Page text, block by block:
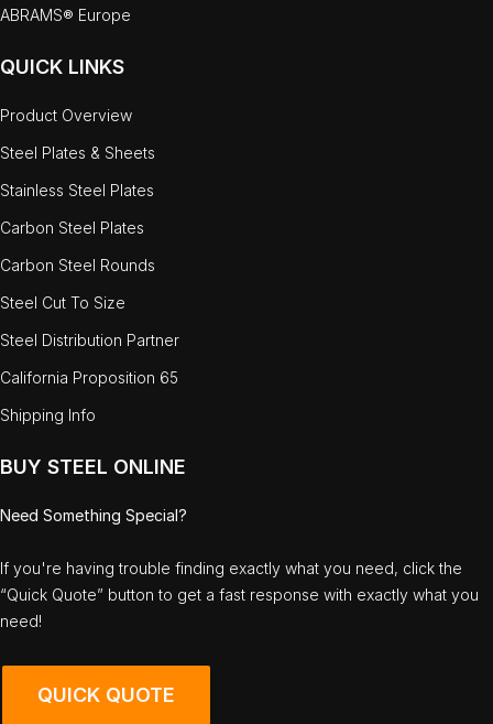
ABRAMS® Europe
QUICK LINKS
Product Overview
Steel Plates & Sheets
Stainless Steel Plates
Carbon Steel Plates
Carbon Steel Rounds
Steel Cut To Size
Steel Distribution Partner
California Proposition 65
Shipping Info
BUY STEEL ONLINE
Need Something Special?
If you're having trouble finding exactly what you need, click the
“Quick Quote” button to get a fast response with exactly what you
need!
QUICK QUOTE